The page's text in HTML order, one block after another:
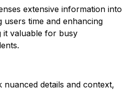
extensive information into
users time and enhancing
it valuable for busy
details and context,